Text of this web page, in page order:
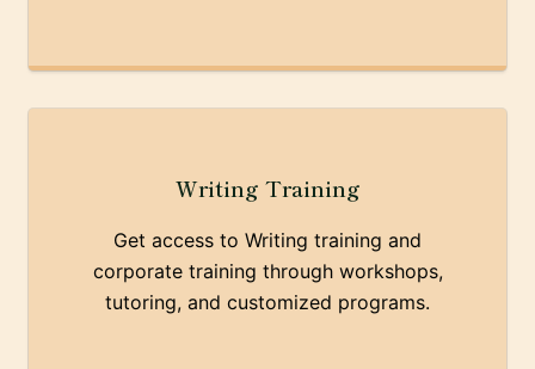
Writing Training
Get access to Writing training and
corporate training through workshops,
tutoring, and customized programs.